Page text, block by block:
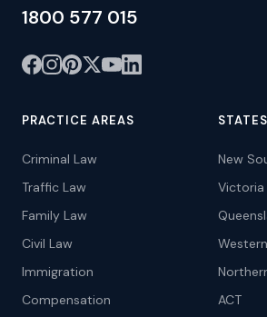
1800 577 015
PRACTICE AREAS
Criminal Law
Traffic Law
Family Law
Civil Law
Immigration
Compensation
STATES
New
Victoria
ACT